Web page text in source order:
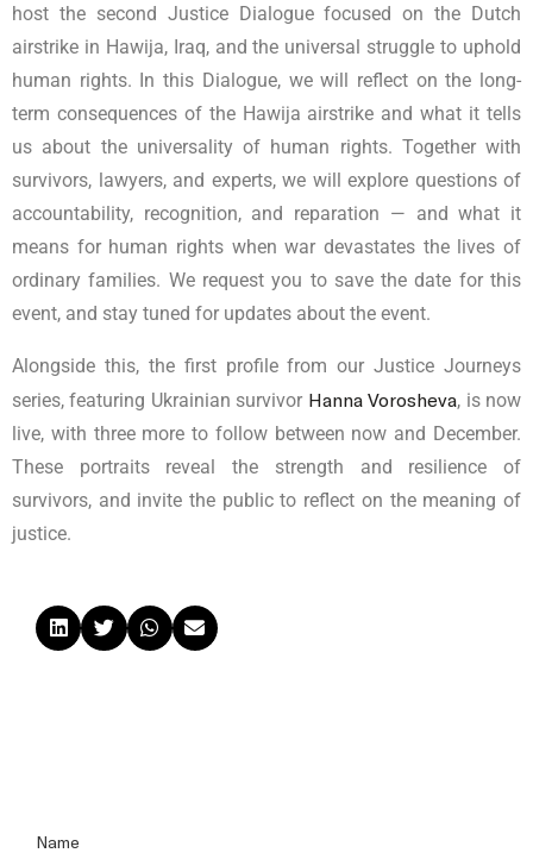
host the second Justice Dialogue focused on the Dutch
airstrike in Hawija, Iraq, and the universal struggle to uphold
human rights. In this Dialogue, we will reflect on the long-
term consequences of the Hawija airstrike and what it tells
us about the universality of human rights. Together with
survivors, lawyers, and experts, we will explore questions of
accountability, recognition, and reparation — and what it
means for human rights when war devastates the lives of
ordinary families. We request you to save the date for this
event, and stay tuned for updates about the event.
Alongside this, the first profile from our Justice Journeys
series, featuring Ukrainian survivor Hanna Vorosheva, is now
live, with three more to follow between now and December.
These portraits reveal the strength and resilience of
survivors, and invite the public to reflect on the meaning of
justice.
Name